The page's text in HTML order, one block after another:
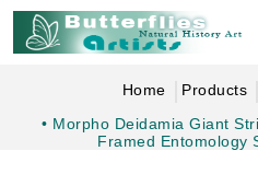
Home Products
• Morpho Deidamia Giant
Framed Entomology